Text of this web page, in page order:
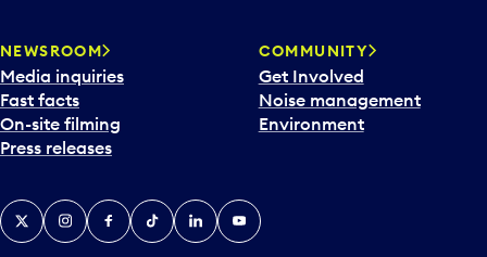
NEWSROOM
Media inquiries
Fast facts
On-site filming
Press releases
COMMUNITY
Get Involved
Noise management
Environment
X InstagramFacebook
TiktokLinkedInYouTube